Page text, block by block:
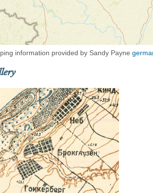
information provided by Sandy Payne